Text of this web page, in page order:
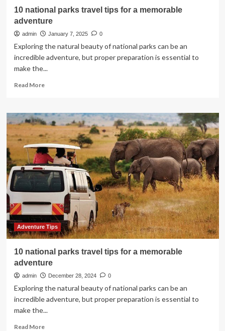
10 national parks travel tips for a memorable
adventure
admin January 7, 2025 0
Exploring the natural beauty of national parks can be an
incredible adventure, but proper preparation is essential to
make the...
Read MoreRead
10
national
parks
travel
tips
for
a
memorable
adventure
Adventure Tips
10 national parks travel tips for a memorable
adventure
admin December 28, 2024 0
Exploring the natural beauty of national parks can be an
incredible adventure, but proper preparation is essential to
make the...
Read MoreRead